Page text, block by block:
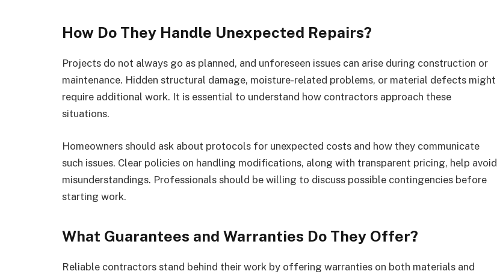
How Do They Handle Unexpected Repairs?
Projects do not always go as planned, and unforeseen issues can arise during construction or
maintenance. Hidden structural damage, moisture-related problems, or material defects might
require additional work. It is essential to understand how contractors approach these
situations.
Homeowners should ask about protocols for unexpected costs and how they communicate
such issues. Clear policies on handling modifications, along with transparent pricing, help avoid
misunderstandings. Professionals should be willing to discuss possible contingencies before
starting work.
What Guarantees and Warranties Do They Offer?
Reliable contractors stand behind their work by offering warranties on both materials and